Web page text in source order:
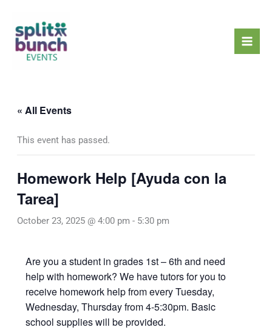
content
« All Events
This event has passed.
Homework Help [Ayuda con la
Tarea]
October 23, 2025 @ 4:00 pm - 5:30 pm
Are you a student in grades 1st – 6th and need
help with homework? We have tutors for you to
receive homework help from every Tuesday,
Wednesday, Thursday from 4-5:30pm. Basic
school supplies will be provided.